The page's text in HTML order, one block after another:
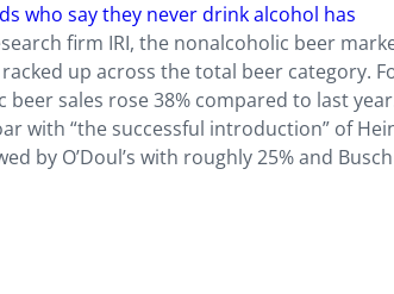
who say they never drink alcohol has
firm IRI, the nonalcoholic beer
up across the total beer category.
sales rose 38% compared to last
with “the successful introduction” of
by O’Doul’s with roughly 25% and